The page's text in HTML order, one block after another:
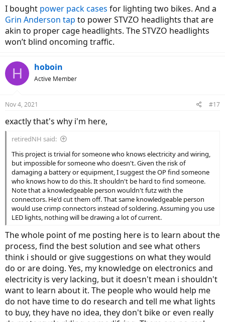
I bought power pack cases for lighting two bikes. And a
Grin Anderson tap to power STVZO headlights that are
akin to proper cage headlights. The STVZO headlights
won’t blind oncoming traffic.
H hoboin
Active Member
Nov 4, 2021 #17
exactly that's why i'm here,
retiredNH said:
This project is trivial for someone who knows electricity and wiring,
but impossible for someone who doesn't. Given the risk of
damaging a battery or equipment, I suggest the OP find someone
who knows how to do this. It shouldn't be hard to find someone.
Note that a knowledgeable person wouldn't futz with the
connectors. He'd cut them off. That same knowledgeable person
would use crimp connectors instead of soldering. Assuming you use
LED lights, nothing will be drawing a lot of current.
The whole point of me posting here is to learn about the
process, find the best solution and see what others
think i should or give suggestions on what they would
do or are doing. Yes, my knowledge on electronics and
electricity is very lacking, but it doesn't mean i shouldn't
want to learn about it. The people who would help me
do not have time to do research and tell me what lights
to buy, they have no idea, they don't bike or even really